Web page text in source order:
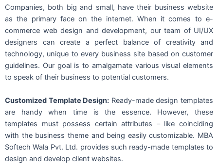
Companies, both big and small, have their business website
as the primary face on the internet. When it comes to e-
commerce web design and development, our team of UI/UX
designers can create a perfect balance of creativity and
technology, unique to every business site based on customer
guidelines. Our goal is to amalgamate various visual elements
to speak of their business to potential customers.
Customized Template Design: Ready-made design templates
are handy when time is the essence. However, these
templates must possess certain attributes – like coinciding
with the business theme and being easily customizable. MBA
Softech Wala Pvt. Ltd. provides such ready-made templates to
design and develop client websites.